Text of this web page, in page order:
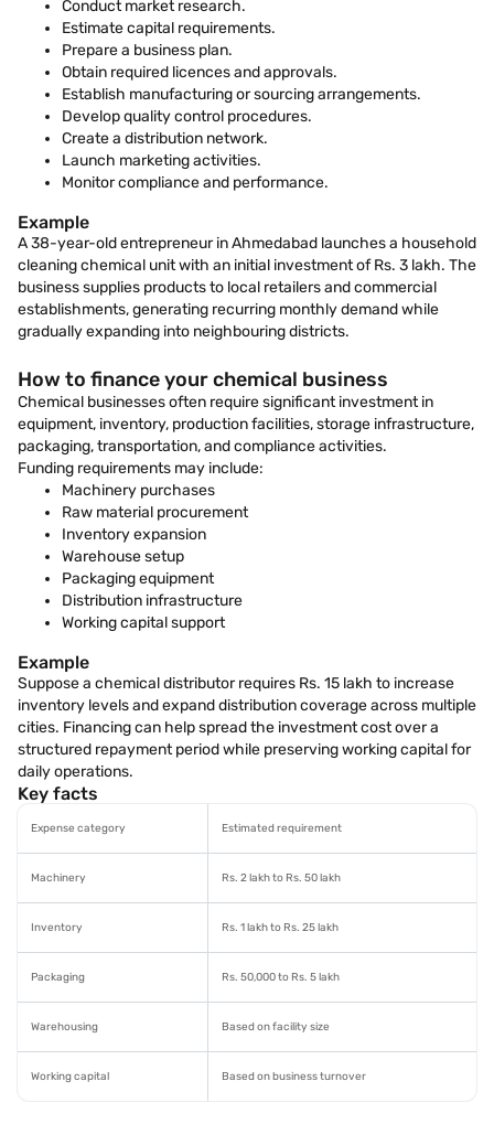
Conduct market research.
Estimate capital requirements.
Prepare a business plan.
Obtain required licences and approvals.
Establish manufacturing or sourcing arrangements.
Develop quality control procedures.
Create a distribution network.
Launch marketing activities.
Monitor compliance and performance.
Example
A 38-year-old entrepreneur in Ahmedabad launches a household
cleaning chemical unit with an initial investment of Rs. 3 lakh. The
business supplies products to local retailers and commercial
establishments, generating recurring monthly demand while
gradually expanding into neighbouring districts.
How to finance your chemical business
Chemical businesses often require significant investment in
equipment, inventory, production facilities, storage infrastructure,
packaging, transportation, and compliance activities.
Funding requirements may include:
Machinery purchases
Raw material procurement
Inventory expansion
Warehouse setup
Packaging equipment
Distribution infrastructure
Working capital support
Example
Suppose a chemical distributor requires Rs. 15 lakh to increase
inventory levels and expand distribution coverage across multiple
cities. Financing can help spread the investment cost over a
structured repayment period while preserving working capital for
daily operations.
Key facts
Expense category Estimated requirement
Machinery Rs. 2 lakh to Rs. 50 lakh
Inventory Rs. 1 lakh to Rs. 25 lakh
Packaging Rs. 50,000 to Rs. 5 lakh
Warehousing Based on facility size
Working capital Based on business turnover